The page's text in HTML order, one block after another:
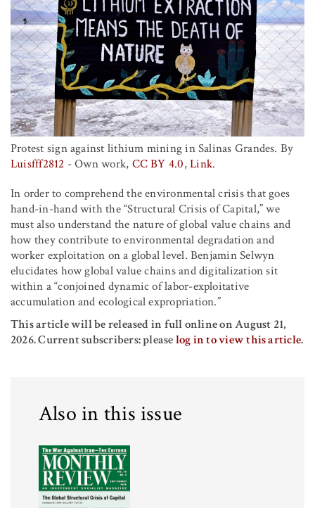
Protest sign against lithium mining in Salinas Grandes. By
Luisfff2812 -Own work, CC BY 4.0,Link.
In order to comprehend the environmental crisis that goes
hand-in-hand with the “Structural Crisis of Capital,” we
must also understand the nature of global value chains and
how they contribute to environmental degradation and
worker exploitation on a global level. Benjamin Selwyn
elucidates how global value chains and digitalization sit
within a “conjoined dynamic of labor-exploitative
accumulation and ecological expropriation.”
This article will be released in full online on August 21,
2026. Current subscribers: pleaselog in to view this article.
Also in this issue